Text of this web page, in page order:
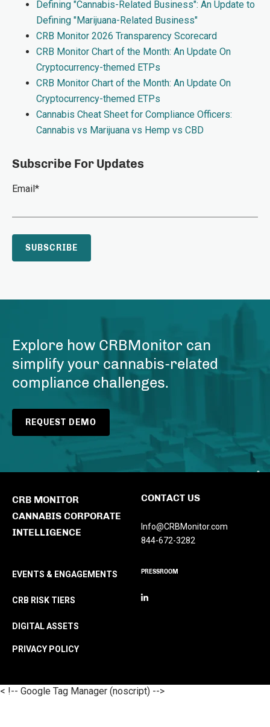
Defining "Cannabis-Related Business": An Update to
Defining "Marijuana-Related Business"
CRB Monitor 2026 Transparency Scorecard
CRB Monitor Chart of the Month: An Update On
Cryptocurrency-themed ETPs
CRB Monitor Chart of the Month: An Update On
Cryptocurrency-themed ETPs
Cannabis Cheat Sheet for Compliance Officers:
Cannabis vs Marijuana vs Hemp vs CBD
Subscribe For Updates
Email*
Explore how CRBMonitor can
simplify your cannabis-related
compliance challenges.
REQUEST DEMO
CRB MONITOR
CANNABIS CORPORATE
INTELLIGENCE
CONTACT US
Info@CRBMonitor.com
844-672-3282
EVENTS & ENGAGEMENTS
CRB RISK TIERS
DIGITAL ASSETS
PRIVACY POLICY
PRESSROOM
< !-- Google Tag Manager (noscript) -->